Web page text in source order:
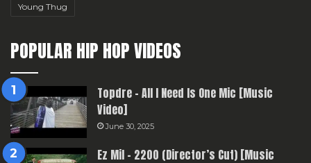
Young Thug
POPULAR HIP HOP VIDEOS
Topdre – All I Need Is One Mic [Music
Video]
June 30, 2025
Ez Mil – 2200 (Director’s Cut) [Music